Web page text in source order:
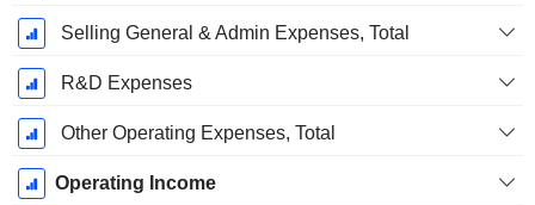
Selling General & Admin Expenses, Total
R&D Expenses
Other Operating Expenses, Total
Operating Income